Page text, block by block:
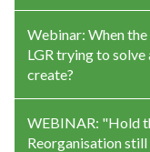
Webinar: When
LGR trying to
create?
WEBINAR: "Hold
Reorganisation